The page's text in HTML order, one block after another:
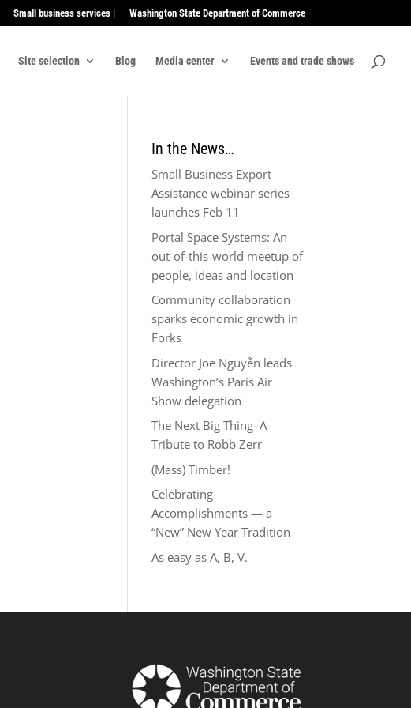
Small business services | Washington State Department of Commerce
Site selection Blog Media center Events and trade shows
In the News…
Small Business Export
Assistance webinar series
launches Feb 11
Portal Space Systems: An
out-of-this-world meetup of
people, ideas and location
Community collaboration
sparks economic growth in
Forks
Director Joe Nguyễn leads
Washington’s Paris Air
Show delegation
The Next Big Thing–A
Tribute to Robb Zerr
(Mass) Timber!
Celebrating
Accomplishments — a
“New” New Year Tradition
As easy as A, B, V.